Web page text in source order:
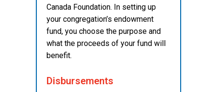
Canada Foundation. In setting up
your congregation’s endowment
fund, you choose the purpose and
what the proceeds of your fund will
benefit.
Disbursements